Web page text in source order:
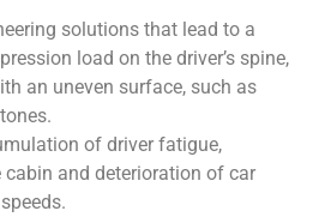
solutions that lead to a
load on the driver’s spine,
an uneven surface, such as
of driver fatigue,
cabin and deterioration of car